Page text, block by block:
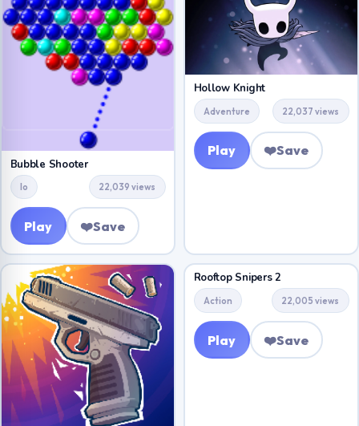
Bubble Shooter
Io 22,039 views
Play ❤️Save
Hollow Knight
Adventure 22,037 views
Play ❤️Save
Rooftop Snipers 2
Action 22,005 views
Play ❤️Save